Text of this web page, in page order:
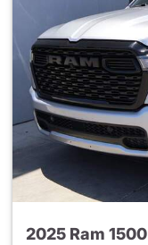
2025 Ram 1500